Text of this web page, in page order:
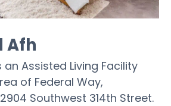
Afh
Assisted Living Facility
of Federal Way,
Southwest 314th Street.